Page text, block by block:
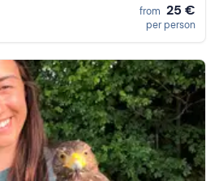
from 25 €
per person